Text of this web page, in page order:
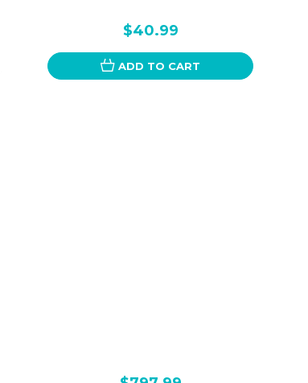
$40.99
ADD TO CART